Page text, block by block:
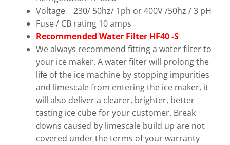
Voltage 230/ 50hz/ 1ph or 400V /50hz / 3 pH
Fuse / CB rating 10 amps
Recommended Water Filter HF40 -S
We always recommend fitting a water filter to
your ice maker. A water filter will prolong the
life of the ice machine by stopping impurities
and limescale from entering the ice maker, it
will also deliver a clearer, brighter, better
tasting ice cube for your customer. Break
downs caused by limescale build up are not
covered under the terms of your warranty